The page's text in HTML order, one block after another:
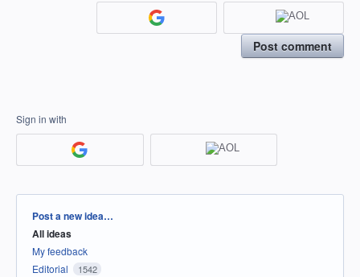
Post comment
Sign in with
Categories
Post a new idea…
All ideas
My feedback
Editorial
1542